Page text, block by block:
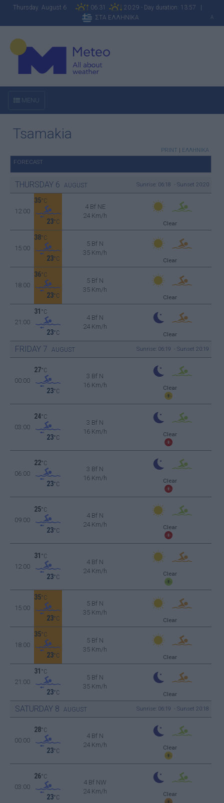
Thursday August 6 06:31
20:29 - Day duration: 13:57 |
ΣΤΑ ΕΛΛΗΝΙΚΑ
A
MENU
Tsamakia
PRINT | ΕΛΛΗΝΙΚΑ
FORECAST
THURSDAY 6 AUGUST Sunrise: 06:18 - Sunset 20:20
12:00
35°C
23°C
4 Bf NE
24 Km/h
Clear
15:00
38°C
23°C
5 Bf N
35 Km/h
Clear
18:00
36°C
23°C
5 Bf N
35 Km/h
Clear
21:00
31 °C
23°C
4 Bf N
24 Km/h
Clear
FRIDAY 7 AUGUST Sunrise: 06:19 - Sunset 20:19
00:00
27°C
23°C
3 Bf N
16 Km/h
Clear
03:00
24°C
23°C
3 Bf N
16 Km/h
Clear
06:00
22°C
23°C
3 Bf N
16 Km/h
Clear
09:00
25°C
23°C
4 Bf N
24 Km/h
Clear
12:00
31 °C
23°C
4 Bf N
24 Km/h
Clear
15:00
35°C
23°C
5 Bf N
35 Km/h
Clear
18:00
35°C
23°C
5 Bf N
35 Km/h
Clear
21:00
31 °C
23°C
5 Bf N
35 Km/h
Clear
SATURDAY 8 AUGUST Sunrise: 06:19 - Sunset 20:18
00:00
28°C
23°C
4 Bf N
24 Km/h
Clear
03:00
26°C
23°C
4 Bf NW
24 Km/h
Clear